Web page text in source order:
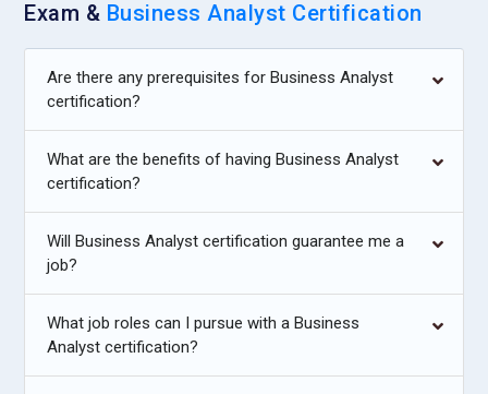
and technology alignment methods. They assess
organizational challenges and recommend scalable IT
solutions. Their responsibility involves guiding decision-
makers on investment priorities. Strong presentation and
negotiation skills are essential for this role. Consultants add
value by shaping long-term transformation strategies.
Training focuses on user stories, backlog refinement, and
stakeholder feedback is central to their workflow. By
Exam & Business Analyst Certification
Are there any prerequisites for Business Analyst
certification?
What are the benefits of having Business Analyst
certification?
Will Business Analyst certification guarantee me a
job?
What job roles can I pursue with a Business
Analyst certification?